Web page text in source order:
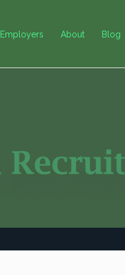
Employers About Blog